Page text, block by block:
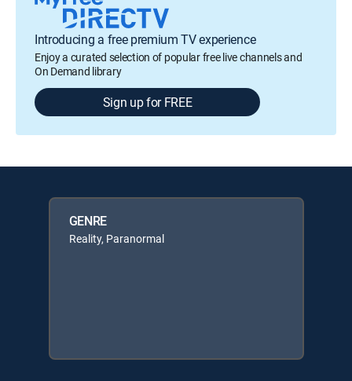
Introducing a free premium TV experience
Enjoy a curated selection of popular free live channels and
On Demand library
Sign up for FREE
GENRE
Reality, Paranormal